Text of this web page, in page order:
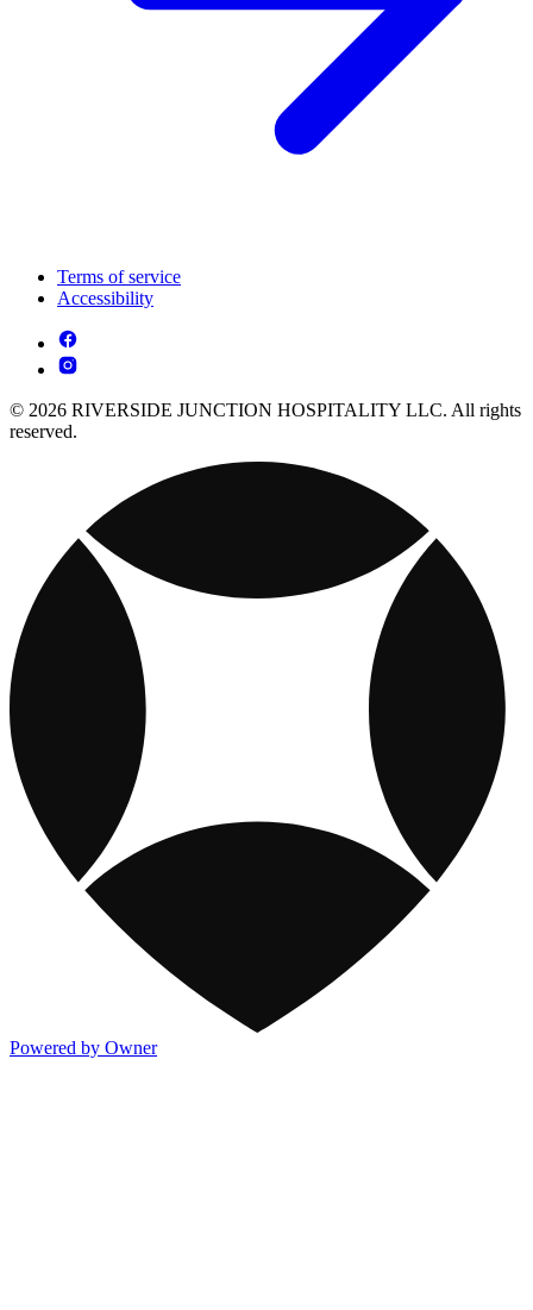
Terms of service
Accessibility
© 2026 RIVERSIDE JUNCTION HOSPITALITY LLC. All rights
reserved.
Powered by Owner